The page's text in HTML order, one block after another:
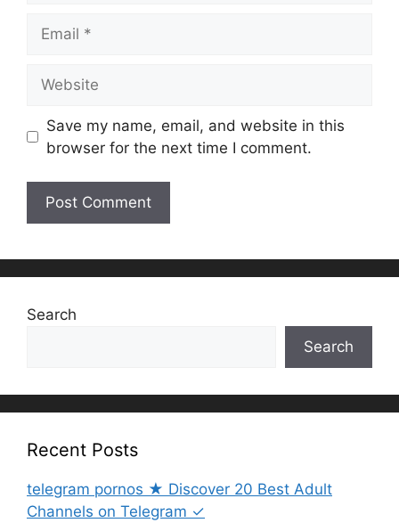
Save my name, email, and website in this
browser for the next time I comment.
Search
Search
Recent Posts
telegram pornos ★ Discover 20 Best Adult
Channels on Telegram ✓